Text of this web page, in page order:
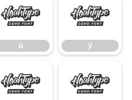
ü
ü
ý
ý
ı Œ